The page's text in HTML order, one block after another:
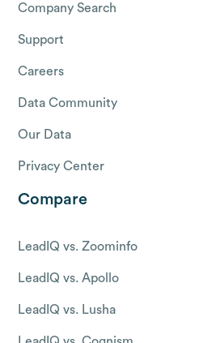
Company Search
Support
Careers
Data Community
Our Data
Privacy Center
Compare
LeadIQ vs. Zoominfo
LeadIQ vs. Apollo
LeadIQ vs. Lusha